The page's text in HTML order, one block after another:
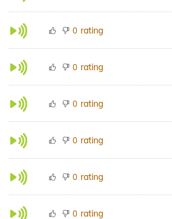
0 rating
0 rating
0 rating
0 rating
0 rating
0 rating